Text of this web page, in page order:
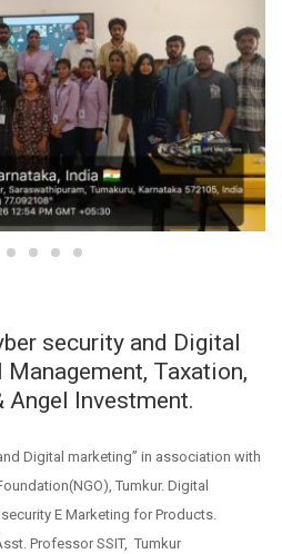
security and Digital
Taxation,
Angel Investment.
Digital marketing” in association with
Tumkur. Digital
E Marketing for Products.
Professor SSIT, Tumkur